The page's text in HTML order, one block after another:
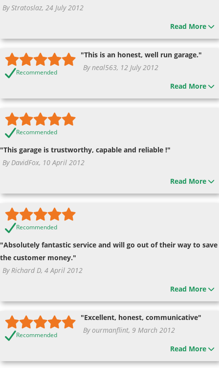
By Stratoslaz, 24 July 2012
Read More
Recommended
"This is an honest, well run garage."
By neal563, 12 July 2012
Read More
Recommended
"This garage is trustworthy, capable and reliable !"
By DavidFox, 10 April 2012
Read More
Recommended
"Absolutely fantastic service and will go out of their way to save
the customer money."
By Richard D, 4 April 2012
Read More
Recommended
"Excellent, honest, communicative"
By ourmanflint, 9 March 2012
Read More